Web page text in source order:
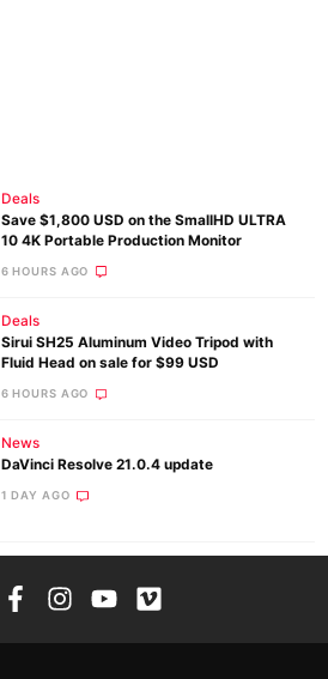
Deals
Save $1,800 USD on the SmallHD ULTRA
10 4K Portable Production Monitor
6 HOURS AGO
Deals
Sirui SH25 Aluminum Video Tripod with
Fluid Head on sale for $99 USD
6 HOURS AGO
News
DaVinci Resolve 21.0.4 update
1 DAY AGO